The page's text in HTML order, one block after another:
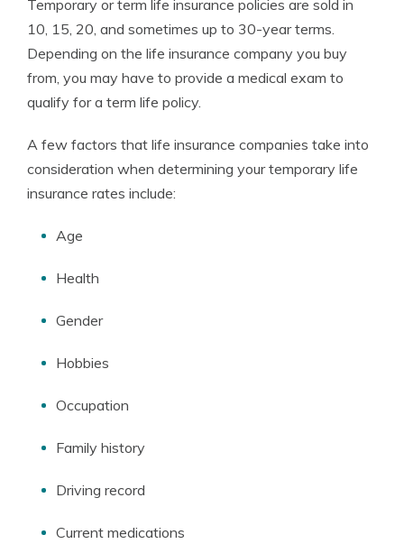
Temporary or term life insurance policies are sold in
10, 15, 20, and sometimes up to 30-year terms.
Depending on the life insurance company you buy
from, you may have to provide a medical exam to
qualify for a term life policy.
A few factors that life insurance companies take into
consideration when determining your temporary life
insurance rates include:
Age
Health
Gender
Hobbies
Occupation
Family history
Driving record
Current medications